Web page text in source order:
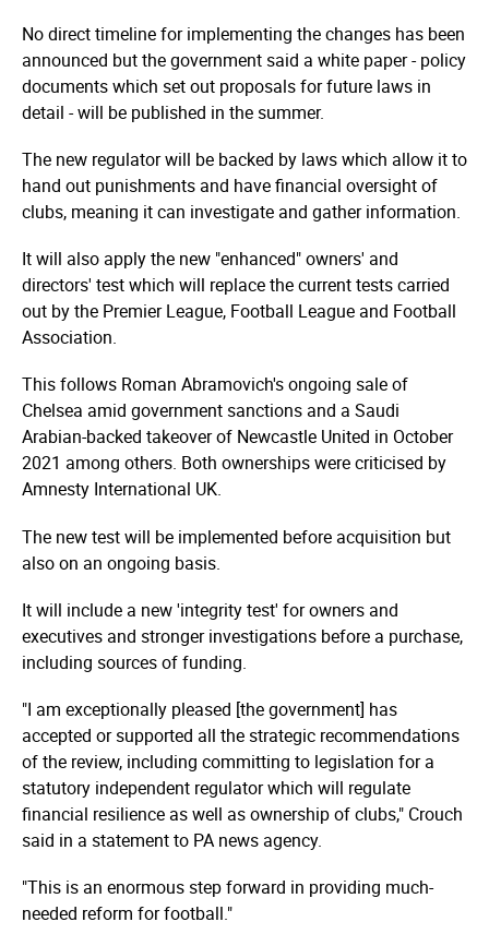
No direct timeline for implementing the changes has been
announced but the government said a white paper - policy
documents which set out proposals for future laws in
detail - will be published in the summer.
The new regulator will be backed by laws which allow it to
hand out punishments and have financial oversight of
clubs, meaning it can investigate and gather information.
It will also apply the new "enhanced" owners' and
directors' test which will replace the current tests carried
out by the Premier League, Football League and Football
Association.
This follows Roman Abramovich's ongoing sale of
Chelsea amid government sanctions and a Saudi
Arabian-backed takeover of Newcastle United in October
2021 among others. Both ownerships were criticised by
Amnesty International UK.
The new test will be implemented before acquisition but
also on an ongoing basis.
It will include a new 'integrity test' for owners and
executives and stronger investigations before a purchase,
including sources of funding.
"I am exceptionally pleased [the government] has
accepted or supported all the strategic recommendations
of the review, including committing to legislation for a
statutory independent regulator which will regulate
financial resilience as well as ownership of clubs," Crouch
said in a statement to PA news agency.
"This is an enormous step forward in providing much-
needed reform for football."